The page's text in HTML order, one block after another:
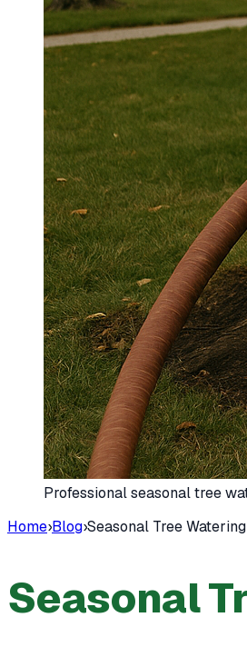
Professional seasonal tree
Home›Blog›Seasonal Tree
Seasonal